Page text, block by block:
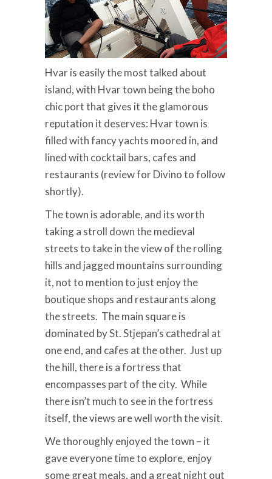
Hvar is easily the most talked about
island, with Hvar town being the boho
chic port that gives it the glamorous
reputation it deserves: Hvar town is
filled with fancy yachts moored in, and
lined with cocktail bars, cafes and
restaurants (review for Divino to follow
shortly).
The town is adorable, and its worth
taking a stroll down the medieval
streets to take in the view of the rolling
hills and jagged mountains surrounding
it, not to mention to just enjoy the
boutique shops and restaurants along
the streets. The main square is
dominated by St. Stjepan’s cathedral at
one end, and cafes at the other. Just up
the hill, there is a fortress that
encompasses part of the city. While
there isn’t much to see in the fortress
itself, the views are well worth the visit.
We thoroughly enjoyed the town – it
gave everyone time to explore, enjoy
some great meals, and a great night out